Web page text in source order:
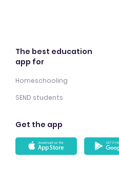
The best education
app for
Homeschooling
SEND students
Get the app